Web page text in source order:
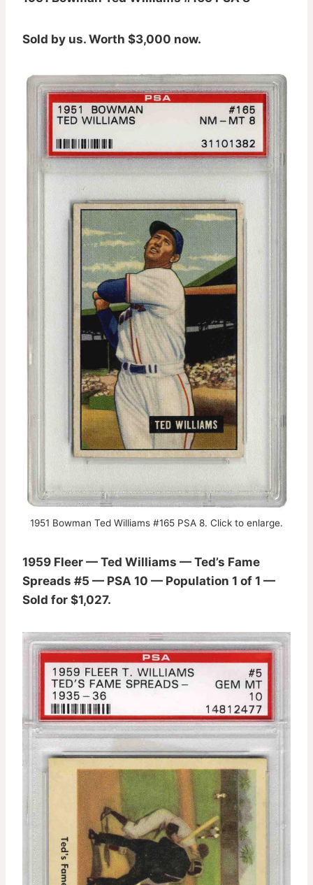
Sold by us. Worth $3,000 now.
1951 Bowman Ted Williams #165 PSA 8. Click to enlarge.
1959 Fleer — Ted Williams — Ted’s Fame
Spreads #5 — PSA 10 — Population 1 of 1 —
Sold for $1,027.